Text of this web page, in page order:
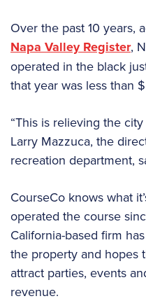
Over the past 10 years,
Napa Valley Register,
operated in the black
that year was less than
“This is relieving the
Larry Mazzuca, the
recreation department,
CourseCo knows what
operated the course
California-based firm
the property and hopes
attract parties, events
revenue.